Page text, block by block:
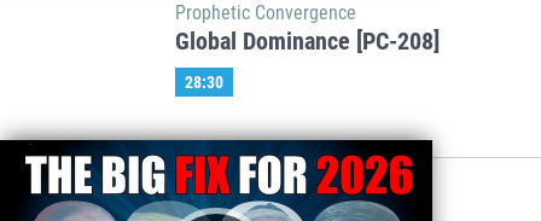
Prophetic Convergence
Global Dominance [PC-208]
28:30